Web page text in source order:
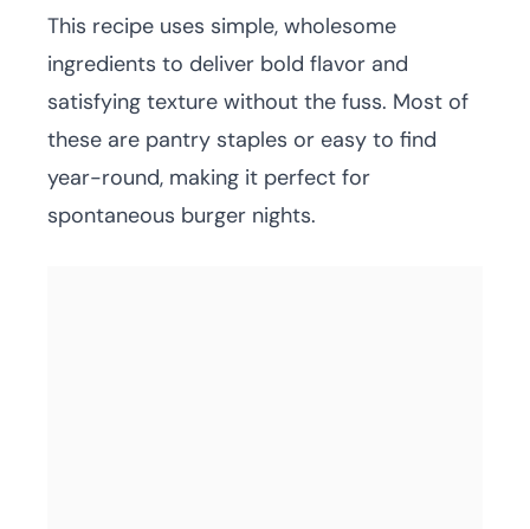
This recipe uses simple, wholesome
ingredients to deliver bold flavor and
satisfying texture without the fuss. Most of
these are pantry staples or easy to find
year-round, making it perfect for
spontaneous burger nights.